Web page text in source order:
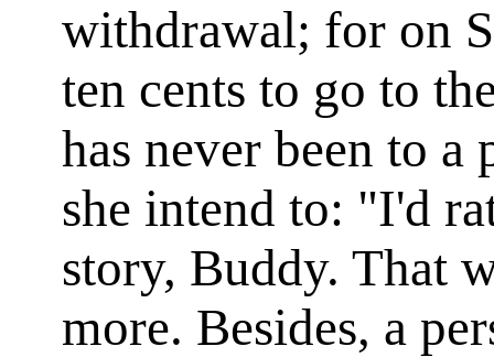
withdrawal; for on
ten cents to go to
has never been to a
she intend to: "I'd
story, Buddy. That
more. Besides, a